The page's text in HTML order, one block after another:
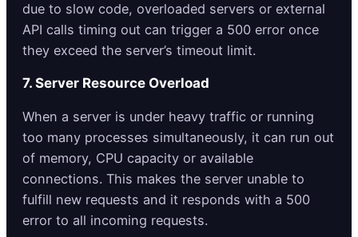
due to slow code, overloaded servers or external
API calls timing out can trigger a 500 error once
they exceed the server’s timeout limit.
7. Server Resource Overload
When a server is under heavy traffic or running
too many processes simultaneously, it can run out
of memory, CPU capacity or available
connections. This makes the server unable to
fulfill new requests and it responds with a 500
error to all incoming requests.